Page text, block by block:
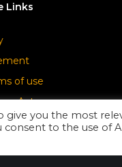
Links
of use
Act
give you the most
consent to the use of